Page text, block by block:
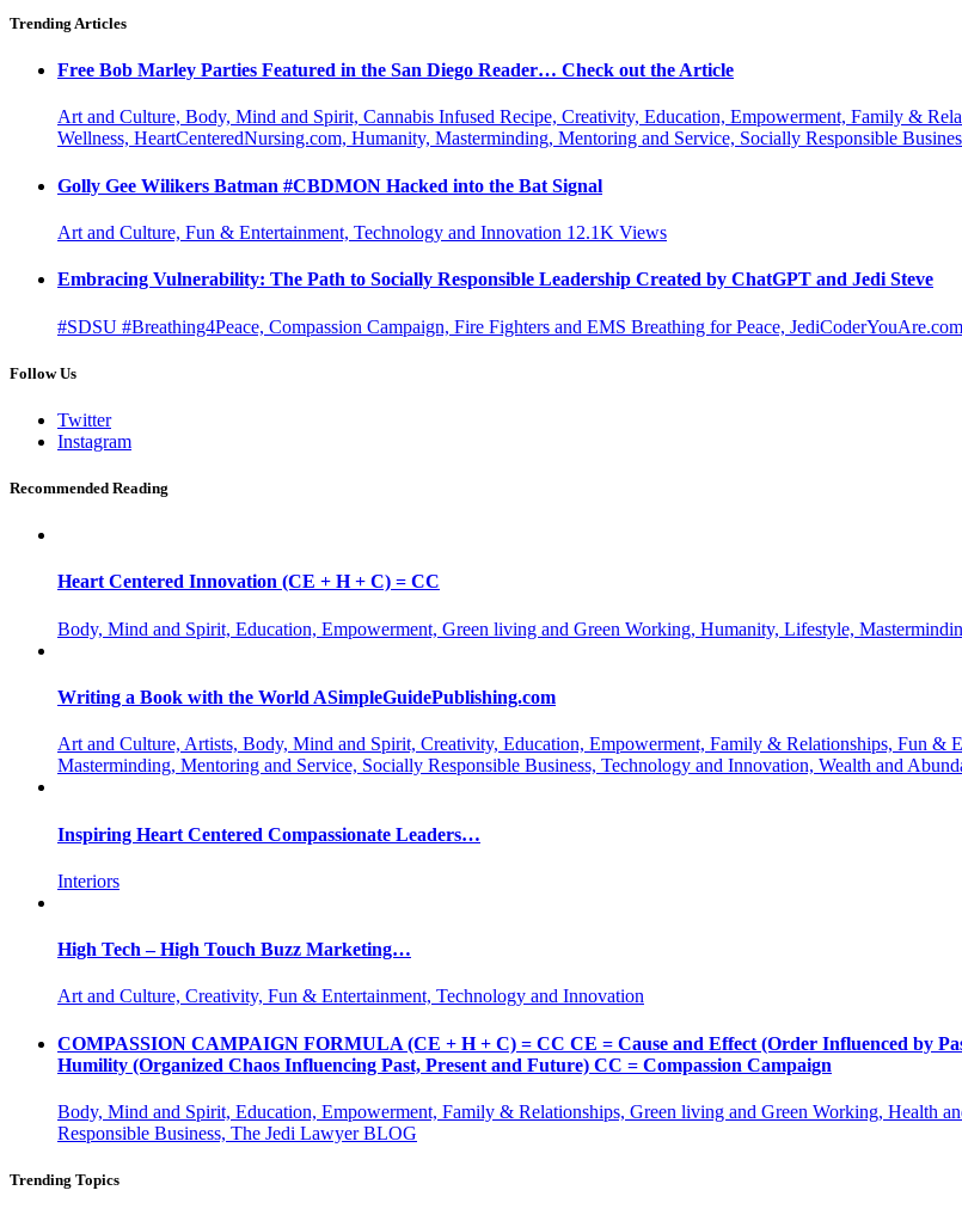
Trending Articles
Free Bob Marley Parties Featured in the San Diego Reader… Check out the Article
Art and Culture, Body, Mind and Spirit, Cannabis Infused Recipe, Creativity, Education, Empowerment, Family &
Wellness, HeartCenteredNursing.com, Humanity, Masterminding, Mentoring and Service, Socially Responsible
Golly Gee Wilikers Batman #CBDMON Hacked into the Bat Signal
Art and Culture, Fun & Entertainment, Technology and Innovation 12.1K Views
Embracing Vulnerability: The Path to Socially Responsible Leadership Created by ChatGPT and Jedi Steve
#SDSU #Breathing4Peace, Compassion Campaign, Fire Fighters and EMS Breathing for Peace,
Follow Us
Twitter
Instagram
Recommended Reading
Heart Centered Innovation (CE + H + C) = CC
Body, Mind and Spirit, Education, Empowerment, Green living and Green Working, Humanity, Lifestyle,
Writing a Book with the World ASimpleGuidePublishing.com
Art and Culture, Artists, Body, Mind and Spirit, Creativity, Education, Empowerment, Family & Relationships, Fun &
Masterminding, Mentoring and Service, Socially Responsible Business, Technology and Innovation, Wealth and
Inspiring Heart Centered Compassionate Leaders…
Interiors
High Tech – High Touch Buzz Marketing…
Art and Culture, Creativity, Fun & Entertainment, Technology and Innovation
COMPASSION CAMPAIGN FORMULA (CE + H + C) = CC CE = Cause and Effect (Order Influenced by
Humility (Organized Chaos Influencing Past, Present and Future) CC = Compassion Campaign
Body, Mind and Spirit, Education, Empowerment, Family & Relationships, Green living and Green Working, Health
Responsible Business, The Jedi Lawyer BLOG
Trending Topics